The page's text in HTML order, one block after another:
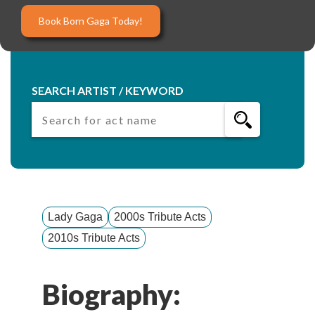
Book Born Gaga Today!
SEARCH ARTIST / KEYWORD
Lady Gaga
2000s Tribute Acts
2010s Tribute Acts
Biography: